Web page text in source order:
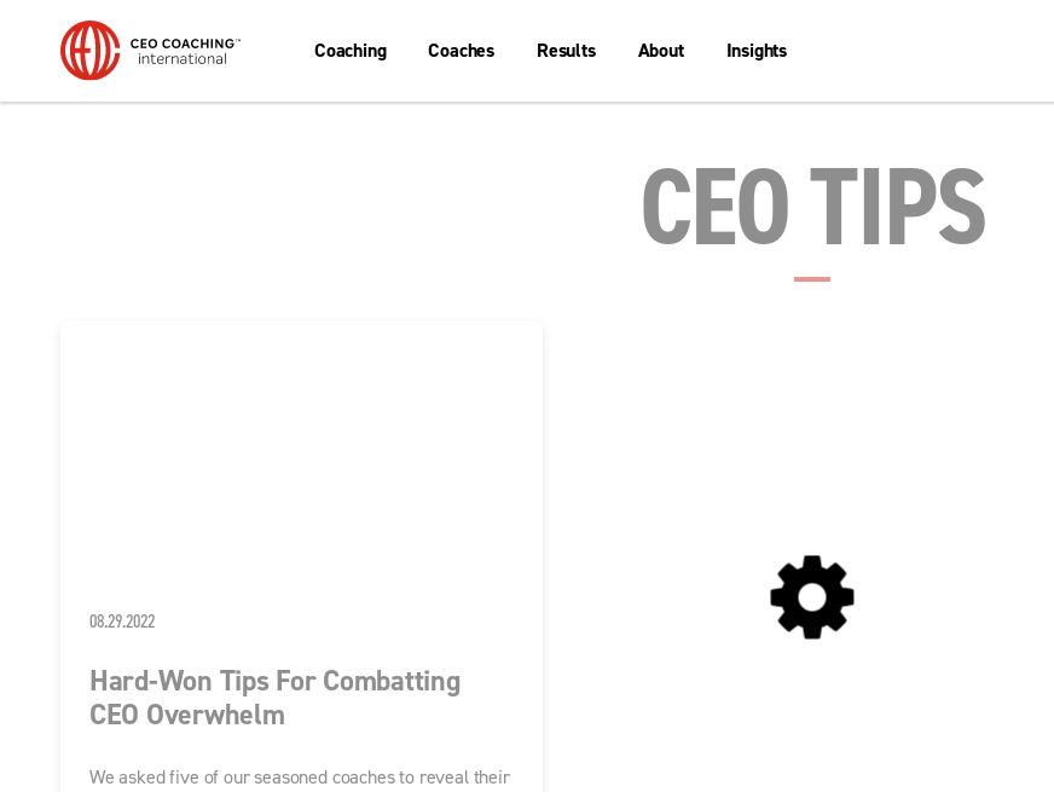
Coaching Coaches Results About Insights
CEO TIPS
08.29.2022
Hard-Won Tips For Combatting
CEO Overwhelm
We asked five of our seasoned coaches to reveal their